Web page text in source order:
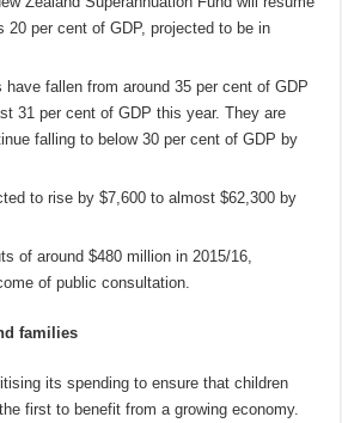
20 per cent of GDP, projected to be in
have fallen from around 35 per cent of GDP
31 per cent of GDP this year. They are
falling to below 30 per cent of GDP by
to rise by $7,600 to almost $62,300 by
of around $480 million in 2015/16,
of public consultation.
families
its spending to ensure that children
first to benefit from a growing economy.